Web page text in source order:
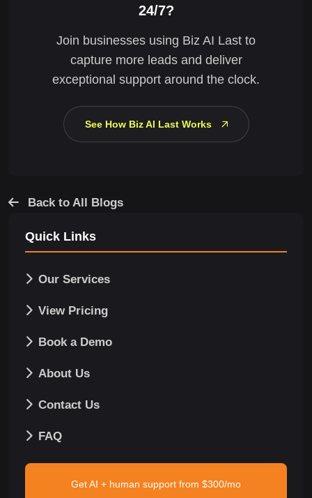
24/7?
Join businesses using Biz AI Last to
capture more leads and deliver
exceptional support around the clock.
See How Biz AI Last Works
Back to All Blogs
Quick Links
Our Services
View Pricing
Book a Demo
About Us
Contact Us
FAQ
Get AI + human support from $300/mo